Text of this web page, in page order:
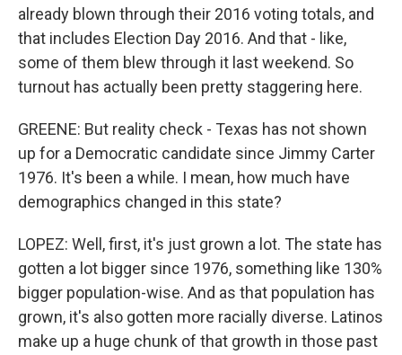
already blown through their 2016 voting totals, and
that includes Election Day 2016. And that - like,
some of them blew through it last weekend. So
turnout has actually been pretty staggering here.
GREENE: But reality check - Texas has not shown
up for a Democratic candidate since Jimmy Carter
1976. It's been a while. I mean, how much have
demographics changed in this state?
LOPEZ: Well, first, it's just grown a lot. The state has
gotten a lot bigger since 1976, something like 130%
bigger population-wise. And as that population has
grown, it's also gotten more racially diverse. Latinos
make up a huge chunk of that growth in those past